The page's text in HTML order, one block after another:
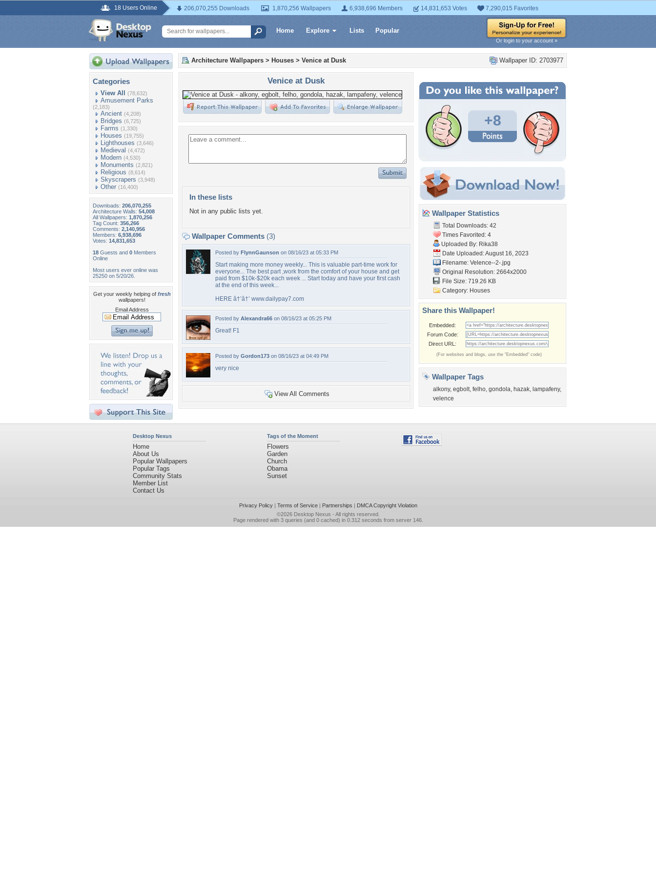
18 Users Online 206,070,255 Downloads 1,870,256 Wallpapers 6,938,696 Members 14,831,653 Votes 7,290,015 Favorites
Home Explore Lists Popular
Or login to your account »
Categories
View All (78,632)
Amusement Parks
(2,183)
Ancient (4,208)
Bridges (6,725)
Farms (1,330)
Houses (19,755)
Lighthouses (3,646)
Medieval (4,472)
Modern (4,530)
Monuments (2,821)
Religious (8,614)
Skyscrapers (3,948)
Other (16,400)
Downloads: 206,070,255
Architecture Walls: 54,008
All Wallpapers: 1,870,256
Tag Count: 356,266
Comments: 2,140,956
Members: 6,938,696
Votes: 14,831,653
18 Guests and 0 Members
Online
Most users ever online was
25250 on 5/20/26.
Get your weekly helping of fresh
wallpapers!
Email Address
Wallpaper ID: 2703977
Architecture Wallpapers > Houses > Venice at Dusk
Venice at Dusk
In these lists
Not in any public lists yet.
Wallpaper Comments (3)
Posted by FlynnGaunson on 08/16/23 at 05:33 PM
Start making more money weekly... This is valuable part-time work for
everyone... The best part ,work from the comfort of your house and get
paid from $10k-$20k each week ... Start today and have your first cash
at the end of this week...
HERE â†’â†’ www.dailypay7.com
Posted by Alexandra66 on 08/16/23 at 05:25 PM
Great! F1
Posted by Gordon173 on 08/16/23 at 04:49 PM
very nice
View All Comments
+8
Wallpaper Statistics
Total Downloads: 42
Times Favorited: 4
Uploaded By: Rika38
Date Uploaded: August 16, 2023
Filename: Velence--2-.jpg
Original Resolution: 2664x2000
File Size: 719.26 KB
Category: Houses
Share this Wallpaper!
Embedded:
Forum Code:
Direct URL:
(For websites and blogs, use the "Embedded" code)
Wallpaper Tags
alkony, egbolt, felho, gondola, hazak, lampafeny,
velence
Desktop Nexus
Home
About Us
Popular Wallpapers
Popular Tags
Community Stats
Member List
Contact Us
Tags of the Moment
Flowers
Garden
Church
Obama
Sunset
Privacy Policy| Terms of Service| Partnerships | DMCA Copyright Violation
©2026 Desktop Nexus - All rights reserved.
Page rendered with 3 queries (and 0 cached) in 0.312 seconds from server 146.